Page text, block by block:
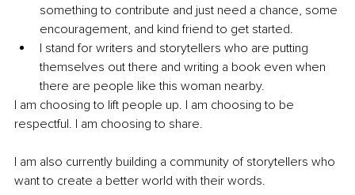
something to contribute and just need a chance, some
encouragement, and kind friend to get started.
I stand for writers and storytellers who are putting
themselves out there and writing a book even when
there are people like this woman nearby.
I am choosing to lift people up. I am choosing to be
respectful. I am choosing to share.
I am also currently building a community of storytellers who
want to create a better world with their words.